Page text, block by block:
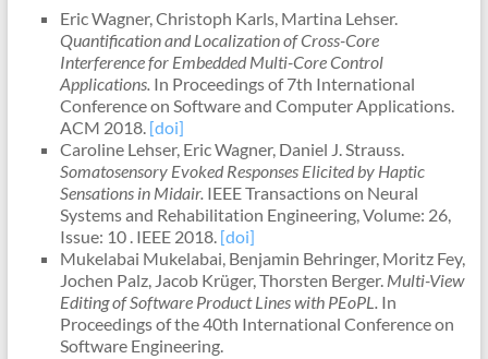
Eric Wagner, Christoph Karls, Martina Lehser.
Quantification and Localization of Cross-Core
Interference for Embedded Multi-Core Control
Applications. In Proceedings of 7th International
Conference on Software and Computer Applications.
ACM 2018. [doi]
Caroline Lehser, Eric Wagner, Daniel J. Strauss.
Somatosensory Evoked Responses Elicited by Haptic
Sensations in Midair. IEEE Transactions on Neural
Systems and Rehabilitation Engineering, Volume: 26,
Issue: 10 . IEEE 2018. [doi]
Mukelabai Mukelabai, Benjamin Behringer, Moritz Fey,
Jochen Palz, Jacob Krüger, Thorsten Berger. Multi-View
Editing of Software Product Lines with PEoPL. In
Proceedings of the 40th International Conference on
Software Engineering.